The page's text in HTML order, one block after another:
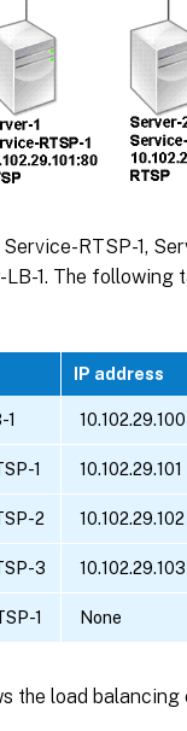
RTSP-1,
1. The following
IP address
1 10.102.29.100
1 10.102.29.101
2 10.102.29.102
3 10.102.29.103
1 None
the load